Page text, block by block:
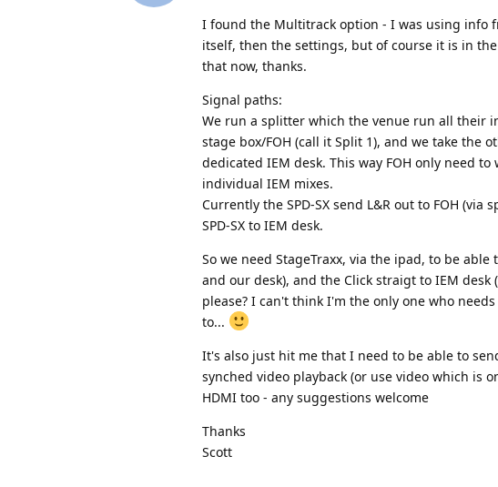
I found the Multitrack option - I was using info
itself, then the settings, but of course it is in
that now, thanks.
Signal paths:
We run a splitter which the venue run all their
stage box/FOH (call it Split 1), and we take the
dedicated IEM desk. This way FOH only need
individual IEM mixes.
Currently the SPD-SX send L&R out to FOH
SPD-SX to IEM desk.
So we need StageTraxx, via the ipad, to be
and our desk), and the Click straigt to IEM
please? I can't think I'm the only one who
to...
It's also just hit me that I need to be able to
synched video playback (or use video which is
HDMI too - any suggestions welcome
Thanks
Scott